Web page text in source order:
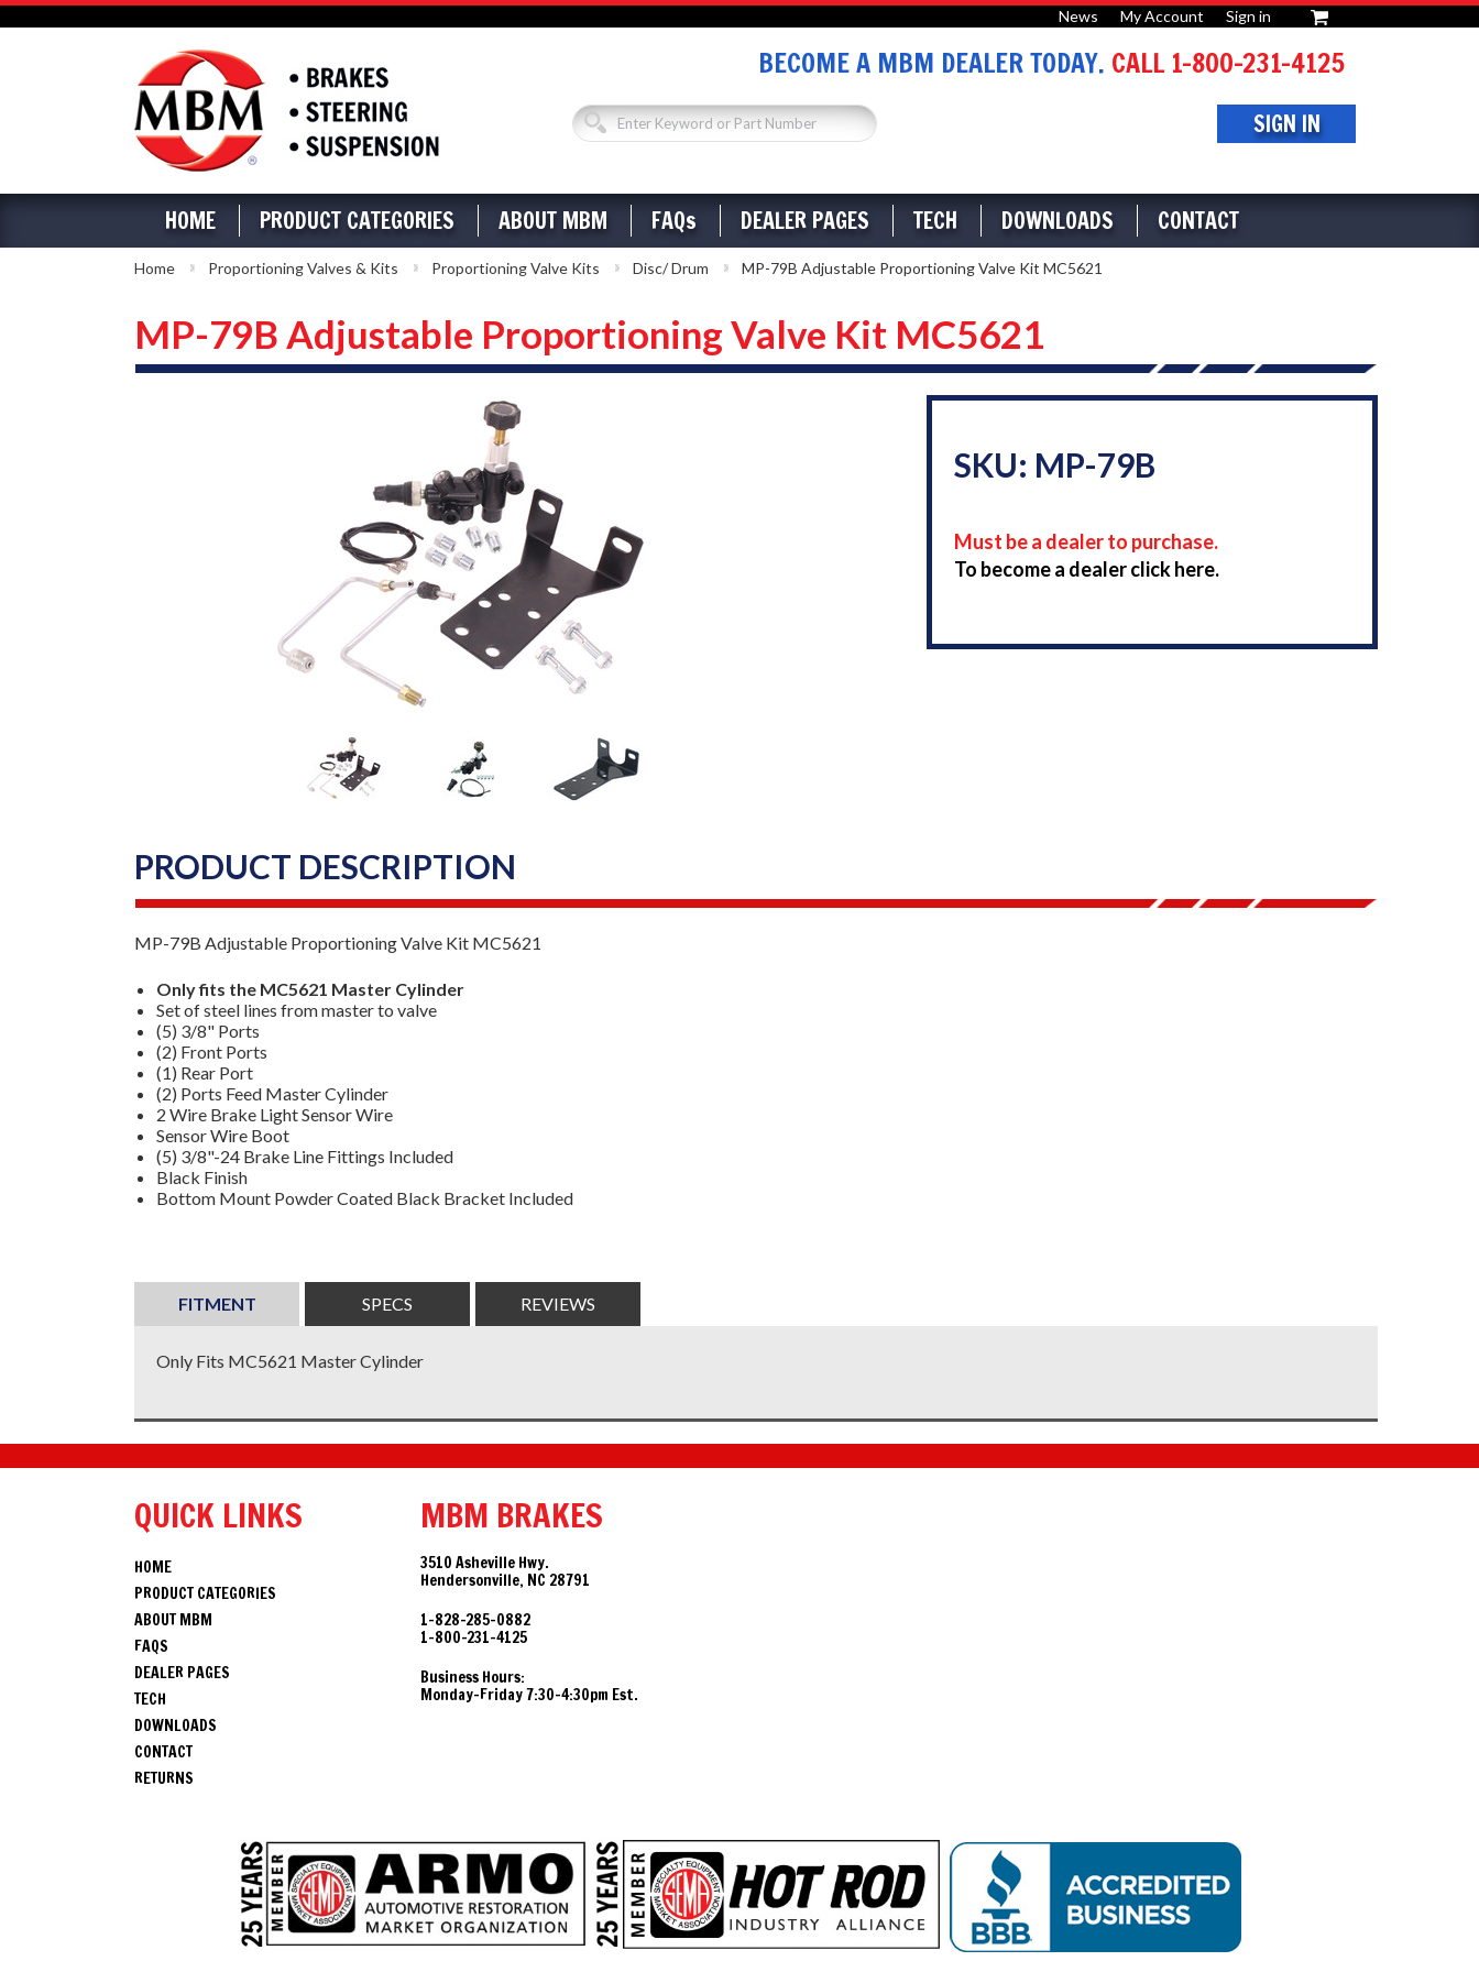
News My Account Sign in
BECOME A MBM DEALER TODAY. CALL 1-800-231-4125
SIGN IN
HOME PRODUCT CATEGORIES ABOUT MBM FAQs DEALER PAGES TECH DOWNLOADS CONTACT
Home Proportioning Valves & Kits Proportioning Valve Kits Disc/ Drum MP-79B Adjustable Proportioning Valve Kit MC5621
MP-79B Adjustable Proportioning Valve Kit MC5621
SKU: MP-79B
Must be a dealer to purchase.
To become a dealer click here.
PRODUCT DESCRIPTION
MP-79B Adjustable Proportioning Valve Kit MC5621
Only fits the MC5621 Master Cylinder
Set of steel lines from master to valve
(5) 3/8" Ports
(2) Front Ports
(1) Rear Port
(2) Ports Feed Master Cylinder
2 Wire Brake Light Sensor Wire
Sensor Wire Boot
(5) 3/8"-24 Brake Line Fittings Included
Black Finish
Bottom Mount Powder Coated Black Bracket Included
FITMENT SPECS REVIEWS
Only Fits MC5621 Master Cylinder
QUICK LINKS
HOME
PRODUCT CATEGORIES
ABOUT MBM
FAQS
DEALER PAGES
TECH
DOWNLOADS
CONTACT
RETURNS
MBM BRAKES
3510 Asheville Hwy.
Hendersonville, NC 28791
1-828-285-0882
1-800-231-4125
Business Hours:
Monday-Friday 7:30-4:30pm Est.